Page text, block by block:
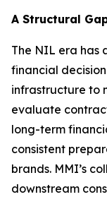
A Structural
The NIL era has
financial
infrastructure to
evaluate
long-term
consistent
brands. MMI’s
downstream